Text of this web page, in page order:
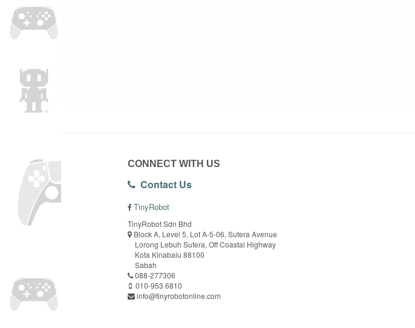
CONNECT WITH US
Contact Us
TinyRobot
TinyRobot Sdn Bhd
Block A, Level 5, Lot A-5-06, Sutera Avenue
Lorong Lebuh Sutera, Off Coastal Highway
Kota Kinabalu 88100
Sabah
088-277306
010-953 6810
info@tinyrobotonline.com